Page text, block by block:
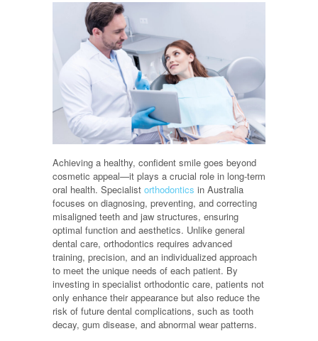
Achieving a healthy, confident smile goes beyond
cosmetic appeal—it plays a crucial role in long-term
oral health. Specialist orthodontics in Australia
focuses on diagnosing, preventing, and correcting
misaligned teeth and jaw structures, ensuring
optimal function and aesthetics. Unlike general
dental care, orthodontics requires advanced
training, precision, and an individualized approach
to meet the unique needs of each patient. By
investing in specialist orthodontic care, patients not
only enhance their appearance but also reduce the
risk of future dental complications, such as tooth
decay, gum disease, and abnormal wear patterns.